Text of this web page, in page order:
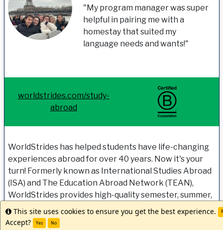
"My program manager was super
helpful in pairing me with a
homestay that suited my
language needs and wants!"
worldstrides.com/study-
abroad
WorldStrides has helped students have life-changing
experiences abroad for over 40 years. Now it's your
turn! Formerly known as International Studies Abroad
(ISA) and The Education Abroad Network (TEAN),
WorldStrides provides high-quality semester, summer,
and year-long study abroad programs, internships,
research, and experiential-learning opportunities
Info
This site uses cookies to ensure you get the best experience.
Accept? Yes No